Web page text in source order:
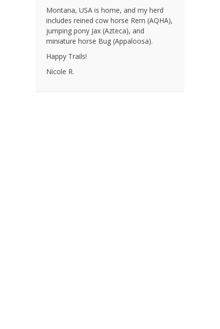
Montana, USA is home, and my herd
includes reined cow horse Rem (AQHA),
jumping pony Jax (Azteca), and
miniature horse Bug (Appaloosa).
Happy Trails!
Nicole R.